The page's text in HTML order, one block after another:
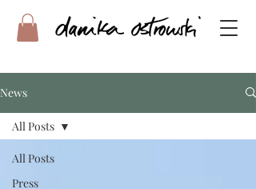
News
All Posts
Press
All Posts